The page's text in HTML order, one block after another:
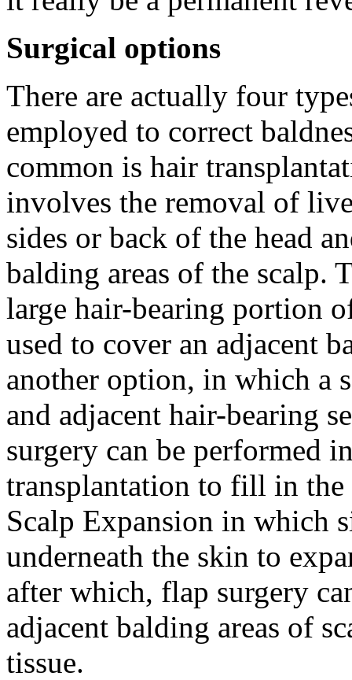
Surgical options
There are actually four
employed to correct
common is hair
involves the removal of
sides or back of the head
balding areas of the scalp.
large hair-bearing portion
used to cover an adjacent
another option, in which a
and adjacent hair-bearing
surgery can be performed
transplantation to fill in the
Scalp Expansion in which
underneath the skin to
after which, flap surgery
adjacent balding areas of
tissue.